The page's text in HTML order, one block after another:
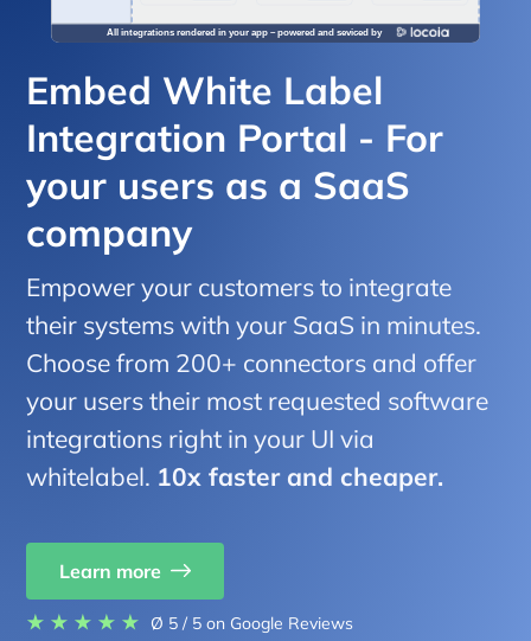
Embed White Label
Integration Portal - For
your users as a SaaS
company
Empower your customers to integrate
their systems with your SaaS in minutes.
Choose from 200+ connectors and offer
your users their most requested software
integrations right in your UI via
whitelabel. 10x faster and cheaper.
Learn more
Ø 5 / 5on Google Reviews